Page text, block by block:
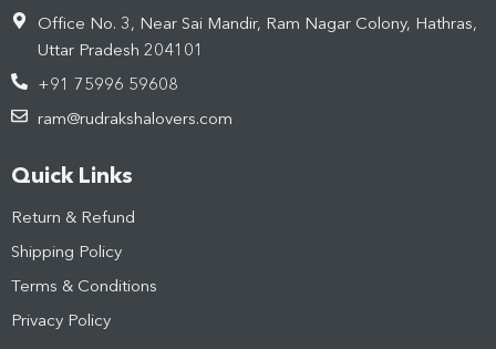
Office No. 3, Near Sai Mandir, Ram Nagar Colony, Hathras,
Uttar Pradesh 204101
+91 75996 59608
ram@rudrakshalovers.com
Quick Links
Return & Refund
Shipping Policy
Terms & Conditions
Privacy Policy